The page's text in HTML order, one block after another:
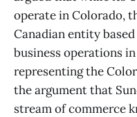
operate in Colorado,
Canadian entity
business operations
representing the
the argument that
stream of commerce